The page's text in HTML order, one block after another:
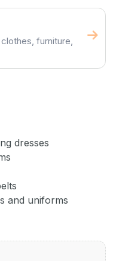
furniture,
dresses
and uniforms